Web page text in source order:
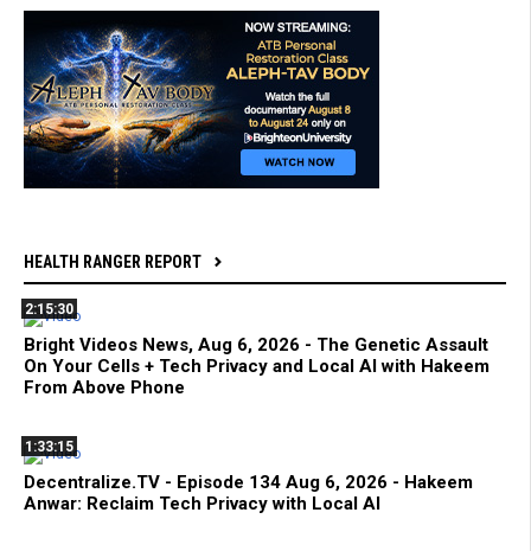
HEALTH RANGER REPORT
2:15:30
Bright Videos News, Aug 6, 2026 - The Genetic Assault
On Your Cells + Tech Privacy and Local AI with Hakeem
From Above Phone
1:33:15
Decentralize.TV - Episode 134 Aug 6, 2026 - Hakeem
Anwar: Reclaim Tech Privacy with Local AI